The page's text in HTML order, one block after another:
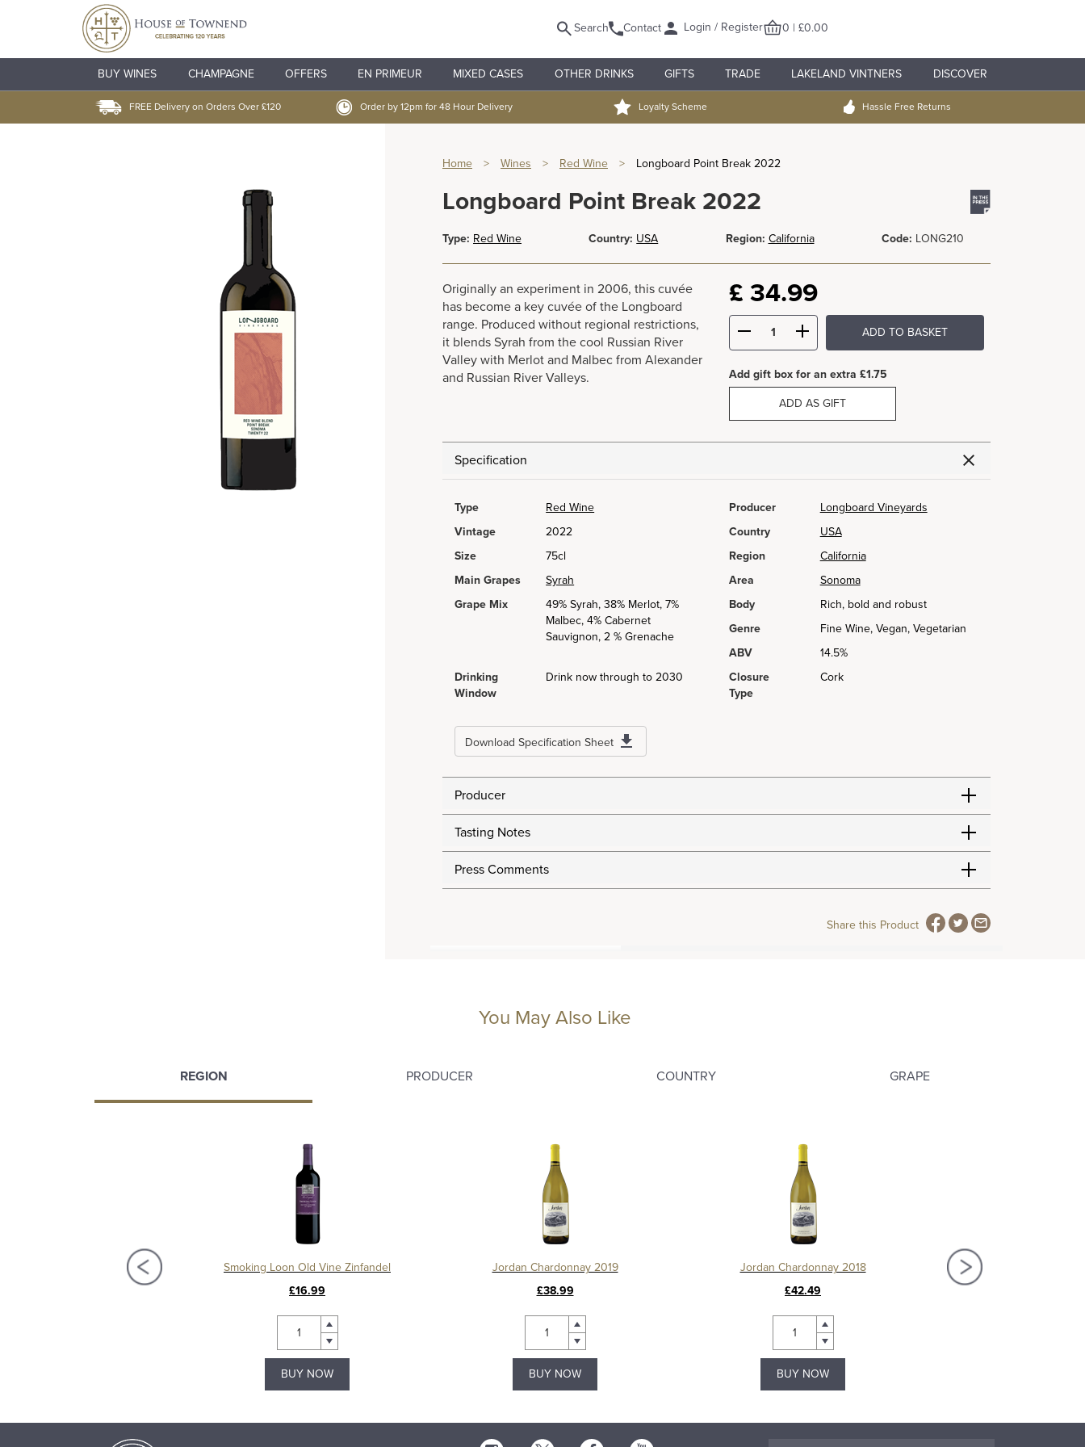
Search Contact Login / Register 0 | £0.00
BUY WINES CHAMPAGNE OFFERS EN PRIMEUR MIXED CASES OTHER DRINKS GIFTS TRADE LAKELAND VINTNERS DISCOVER
FREE Delivery on Orders Over £120 Order by 12pm for 48 Hour Delivery Loyalty Scheme Hassle Free Returns
Home > Wines > Red Wine > Longboard Point Break 2022
Longboard Point Break 2022
Type: Red Wine Country: USA Region: California Code: LONG210
Originally an experiment in 2006, this cuvée
has become a key cuvée of the Longboard
range. Produced without regional restrictions,
it blends Syrah from the cool Russian River
Valley with Merlot and Malbec from Alexander
and Russian River Valleys.
£ 34.99
ADD TO BASKET
Add gift box for an extra £1.75
ADD AS GIFT
Specification
Type Red Wine Producer
Longboard Vineyards
Vintage
2022 Country
USA
Size
75cl Region
California
Main Grapes
Syrah Area
Sonoma
Grape Mix
49% Syrah, 38% Merlot, 7%
Malbec, 4% Cabernet
Sauvignon, 2 % Grenache
Body
Rich, bold and robust
Genre
Fine Wine, Vegan, Vegetarian
ABV
14.5%
Drinking
Window
Drink now through to 2030
Closure
Type
Cork
Download Specification Sheet
Producer
Tasting Notes
Press Comments
Share this Product
You May Also Like
REGION PRODUCER COUNTRY GRAPE
Smoking Loon Old Vine Zinfandel
£16.99
BUY NOW
Jordan Chardonnay 2019
£38.99
BUY NOW
Jordan Chardonnay 2018
£42.49
BUY NOW
Waters Edge White